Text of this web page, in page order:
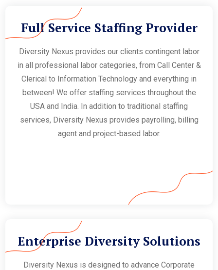
Full Service Staffing Provider
Diversity Nexus provides our clients contingent labor
in all professional labor categories, from Call Center &
Clerical to Information Technology and everything in
between! We offer staffing services throughout the
USA and India. In addition to traditional staffing
services, Diversity Nexus provides payrolling, billing
agent and project-based labor.
Enterprise Diversity Solutions
Diversity Nexus is designed to advance Corporate